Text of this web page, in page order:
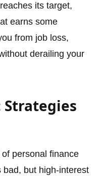
its target,
earns some
from job loss,
derailing your
personal finance
but high-interest